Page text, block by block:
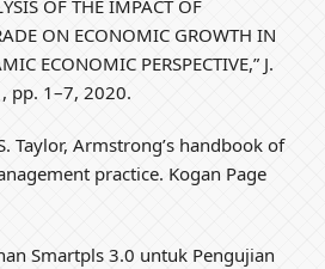
OF THE IMPACT OF
ON ECONOMIC GROWTH IN
ECONOMIC PERSPECTIVE,” J.
pp. 1–7, 2020.
Taylor, Armstrong’s handbook of
practice. Kogan Page
Smartpls 3.0 untuk Pengujian